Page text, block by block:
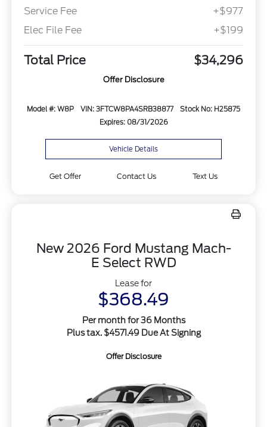
Service Fee
+$977
Elec File Fee
+$199
Total Price $34,296
Offer Disclosure
Model #: W8P VIN: 3FTCW8PA4SRB38877
Stock No: H25875
Expires: 08/31/2026
Vehicle Details
Get Offer Contact Us Text Us
New 2026 Ford Mustang Mach-
E Select RWD
Lease for
$368.49
Per month for 36 Months
Plus tax. $4571.49 Due At Signing
Offer Disclosure